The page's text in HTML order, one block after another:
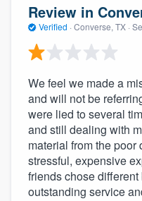
Review in
Verified · Converse, TX ·
We feel we made a
and will not be
were lied to several
and still dealing with
material from the
stressful, expensive
friends chose
outstanding service